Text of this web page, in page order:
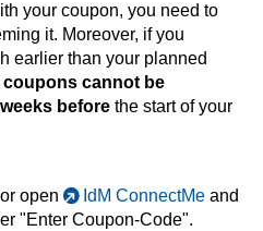
your coupon, you need to
it. Moreover, if you
earlier than your planned
coupons cannot be
before the start of your
or open IdM ConnectMe and
"Enter Coupon-Code".